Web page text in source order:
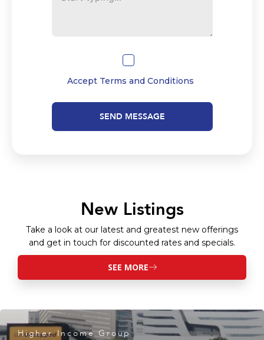
Accept Terms and Conditions
SEND MESSAGE
New Listings
Take a look at our latest and greatest new offerings
and get in touch for discounted rates and specials.
SEE MORE
Higher Income Group